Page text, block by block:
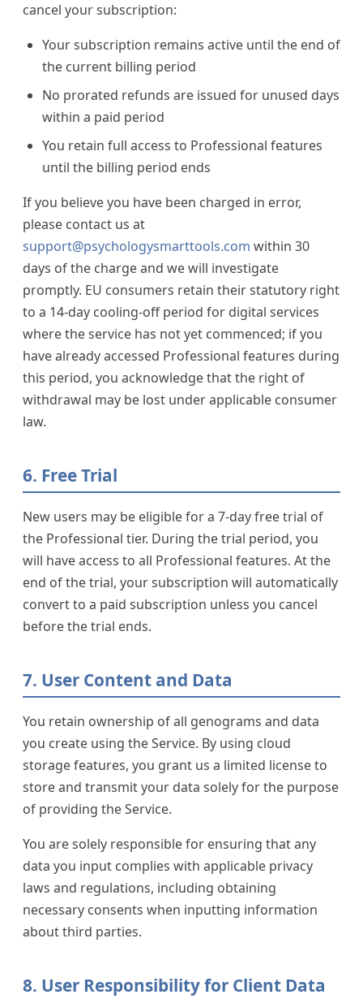
cancel your subscription:
Your subscription remains active until the end of
the current billing period
No prorated refunds are issued for unused days
within a paid period
You retain full access to Professional features
until the billing period ends
If you believe you have been charged in error,
please contact us at
support@psychologysmarttools.com within 30
days of the charge and we will investigate
promptly. EU consumers retain their statutory right
to a 14-day cooling-off period for digital services
where the service has not yet commenced; if you
have already accessed Professional features during
this period, you acknowledge that the right of
withdrawal may be lost under applicable consumer
law.
6. Free Trial
New users may be eligible for a 7-day free trial of
the Professional tier. During the trial period, you
will have access to all Professional features. At the
end of the trial, your subscription will automatically
convert to a paid subscription unless you cancel
before the trial ends.
7. User Content and Data
You retain ownership of all genograms and data
you create using the Service. By using cloud
storage features, you grant us a limited license to
store and transmit your data solely for the purpose
of providing the Service.
You are solely responsible for ensuring that any
data you input complies with applicable privacy
laws and regulations, including obtaining
necessary consents when inputting information
about third parties.
8. User Responsibility for Client Data